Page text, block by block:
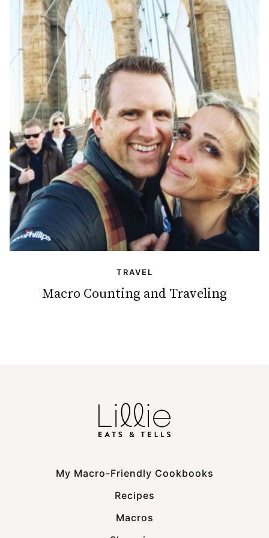
TRAVEL
Macro Counting and Traveling
My Macro-Friendly Cookbooks
Recipes
Macros